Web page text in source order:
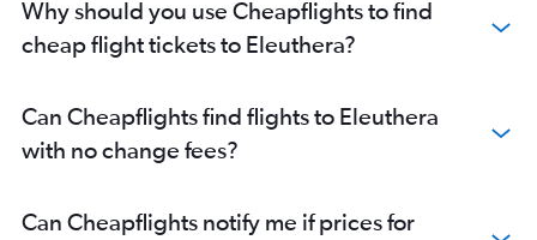
Why should you use Cheapflights to find
cheap flight tickets to Eleuthera?
Can Cheapflights find flights to Eleuthera
with no change fees?
Can Cheapflights notify me if prices for